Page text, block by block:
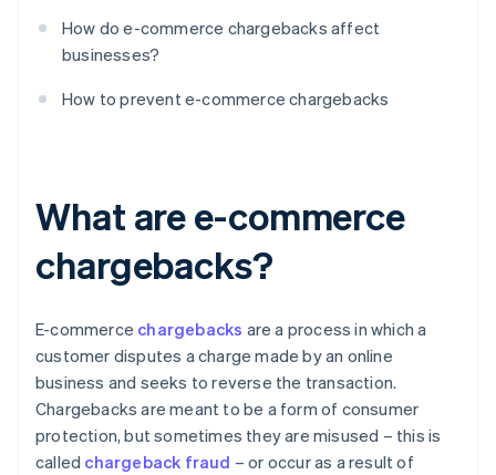
How do e-commerce chargebacks affect
businesses?
How to prevent e-commerce chargebacks
What are e-commerce
chargebacks?
E-commerce chargebacks are a process in which a
customer disputes a charge made by an online
business and seeks to reverse the transaction.
Chargebacks are meant to be a form of consumer
protection, but sometimes they are misused – this is
called chargeback fraud – or occur as a result of